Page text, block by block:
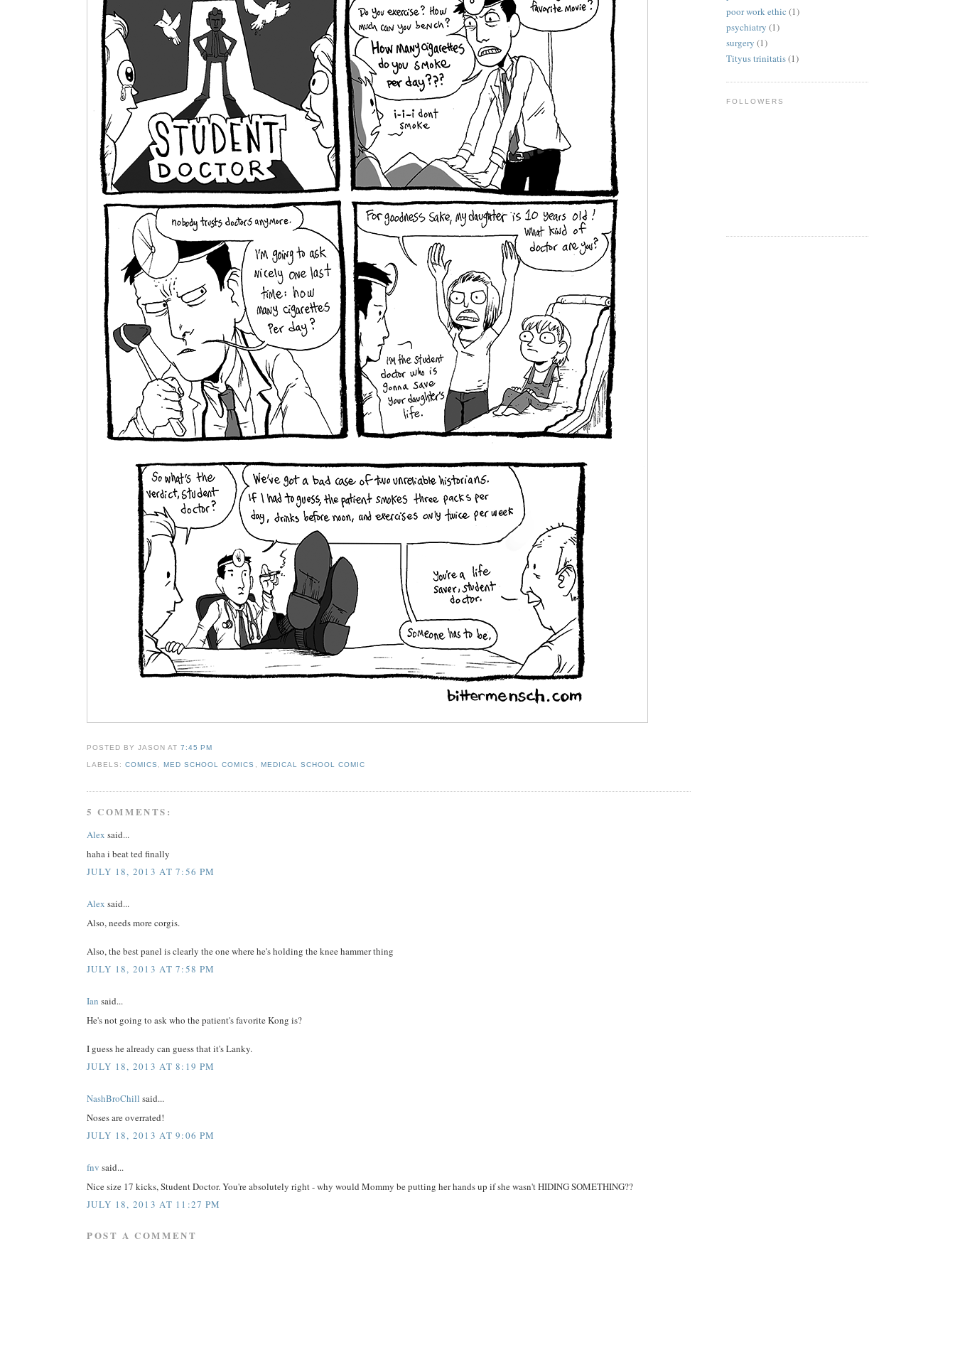
POSTED BY JASONAT7:45 PM
LABELS:COMICS ,MED SCHOOL COMICS MEDICAL SCHOOL COMIC
5 COMMENTS:
Alex said...
haha i beat ted finally
JULY 18, 2013 AT 7:56 PM
Alex said...
Also, needs more corgis.
Also, the best panel is clearly the one where he's holding the knee hammer thing
JULY 18, 2013 AT 7:58 PM
Ian said...
He's not going to ask who the patient's favorite Kong is?
I guess he already can guess that it's Lanky.
JULY 18, 2013 AT 8:19 PM
NashBroChill said...
Noses are overrated!
JULY 18, 2013 AT 9:06 PM
fnv said...
Nice size 17 kicks, Student Doctor. You're absolutely right - why would Mommy be putting her hands up if she wasn't HIDING SOMETHING??
JULY 18, 2013 AT 11:27 PM
POST A COMMENT
poor work ethic (1)
psychiatry (1)
surgery (1)
Tityus trinitatis(1)
FOLLOWERS